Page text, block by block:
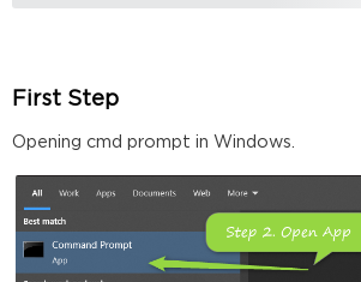
Step
Step
First Step
Opening cmd prompt in Windows.